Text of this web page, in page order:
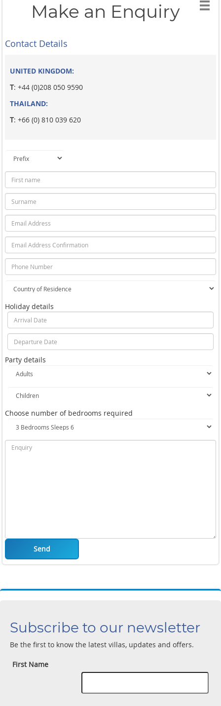
Make an Enquiry
Contact Details
UNITED KINGDOM:
T: +44 (0)208 050 9590
THAILAND:
T: +66 (0) 810 039 620
Holiday details
Party details
Choose number of bedrooms required
Send
Subscribe to our newsletter
Be the first to know the latest villas, updates and offers.
First Name